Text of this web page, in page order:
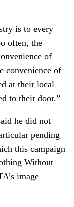
is to every
often, the
of
convenience of
at their local
to their door.”
he did not
pending
this campaign
Without
image